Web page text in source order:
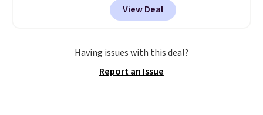
adds $6.
free Nike+ account.
historic price drop and the
lowest price we've ever seen.
You'll spend $70 everywhere else
midsoles and the ever-popular
View Deal
Having issues with this deal?
Report an Issue